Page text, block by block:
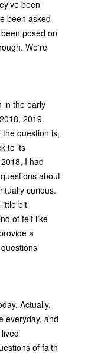
been
been asked
posed on
We're
in the early
2019.
question is,
to its
I had
about
curious.
bit
of felt like
a
Actually,
everyday, and
of faith